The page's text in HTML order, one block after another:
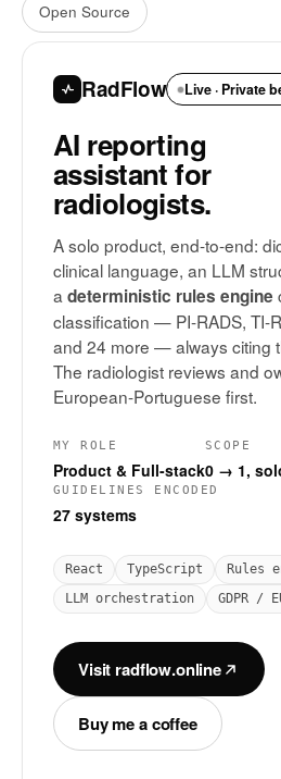
Open Source
RadFlow Live · Private
AI reporting
assistant for
radiologists.
A solo product, end-to-end:
clinical language, an LLM
a deterministic rules engine
classification — PI-RADS, TI-
and 24 more — always citing
The radiologist reviews and
European-Portuguese first.
MY ROLE
Product & Full-stack
SCOPE
0 → 1,
GUIDELINES ENCODED
27 systems
React TypeScript
Rules
LLM orchestration
GDPR /
Visit radflow.online
Buy me a coffee